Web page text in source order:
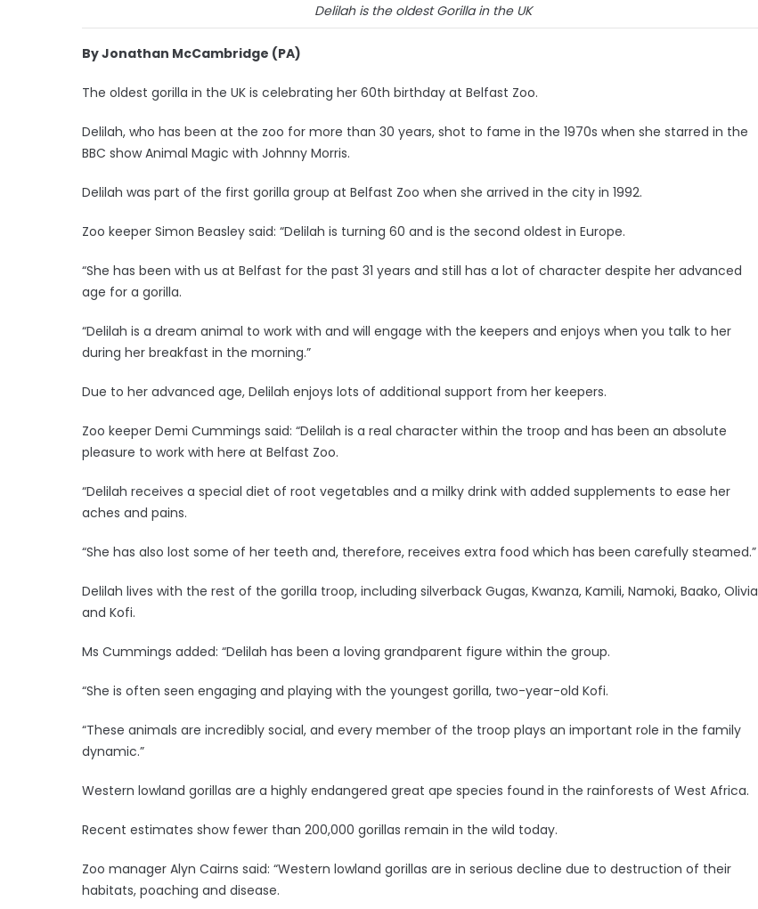
Delilah is the oldest Gorilla in the UK
By Jonathan McCambridge (PA)
The oldest gorilla in the UK is celebrating her 60th birthday at Belfast Zoo.
Delilah, who has been at the zoo for more than 30 years, shot to fame in the 1970s when she starred in the
BBC show Animal Magic with Johnny Morris.
Delilah was part of the first gorilla group at Belfast Zoo when she arrived in the city in 1992.
Zoo keeper Simon Beasley said: “Delilah is turning 60 and is the second oldest in Europe.
“She has been with us at Belfast for the past 31 years and still has a lot of character despite her advanced
age for a gorilla.
“Delilah is a dream animal to work with and will engage with the keepers and enjoys when you talk to her
during her breakfast in the morning.”
Due to her advanced age, Delilah enjoys lots of additional support from her keepers.
Zoo keeper Demi Cummings said: “Delilah is a real character within the troop and has been an absolute
pleasure to work with here at Belfast Zoo.
“Delilah receives a special diet of root vegetables and a milky drink with added supplements to ease her
aches and pains.
“She has also lost some of her teeth and, therefore, receives extra food which has been carefully steamed.”
Delilah lives with the rest of the gorilla troop, including silverback Gugas, Kwanza, Kamili, Namoki, Baako, Olivia
and Kofi.
Ms Cummings added: “Delilah has been a loving grandparent figure within the group.
“She is often seen engaging and playing with the youngest gorilla, two-year-old Kofi.
“These animals are incredibly social, and every member of the troop plays an important role in the family
dynamic.”
Western lowland gorillas are a highly endangered great ape species found in the rainforests of West Africa.
Recent estimates show fewer than 200,000 gorillas remain in the wild today.
Zoo manager Alyn Cairns said: “Western lowland gorillas are in serious decline due to destruction of their
habitats, poaching and disease.